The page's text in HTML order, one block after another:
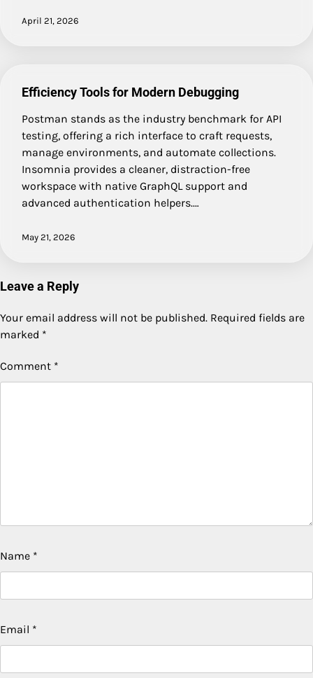
April 21, 2026
Efficiency Tools for Modern Debugging
Postman stands as the industry benchmark for API
testing, offering a rich interface to craft requests,
manage environments, and automate collections.
Insomnia provides a cleaner, distraction-free
workspace with native GraphQL support and
advanced authentication helpers.…
May 21, 2026
Leave a Reply
Your email address will not be published. Required fields are
marked *
Comment *
Name *
Email *